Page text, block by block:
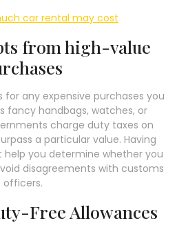
car rental may cost
from high-value
for any expensive purchases you
fancy handbags, watches, or
charge duty taxes on
a particular value. Having
you determine whether you
disagreements with customs
officers.
Free Allowances